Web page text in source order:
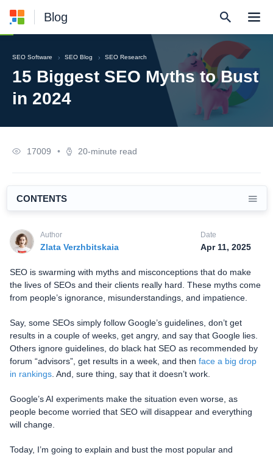
Blog
SEO Software SEO Blog SEO Research
15 Biggest SEO Myths to Bust
in 2024
17009 • 20-minute read
Author
Zlata Verzhbitskaia
Date
Apr 11, 2025
CONTENTS
SEO is swarming with myths and misconceptions that do make
the lives of SEOs and their clients really hard. These myths come
from people’s ignorance, misunderstandings, and impatience.
Say, some SEOs simply follow Google’s guidelines, don’t get
results in a couple of weeks, get angry, and say that Google lies.
Others ignore guidelines, do black hat SEO as recommended by
forum “advisors”, get results in a week, and then face a big drop
in rankings . And, sure thing, say that it doesn’t work.
Google’s AI experiments make the situation even worse, as
people become worried that SEO will disappear and everything
will change.
Today, I’m going to explain and bust the most popular and